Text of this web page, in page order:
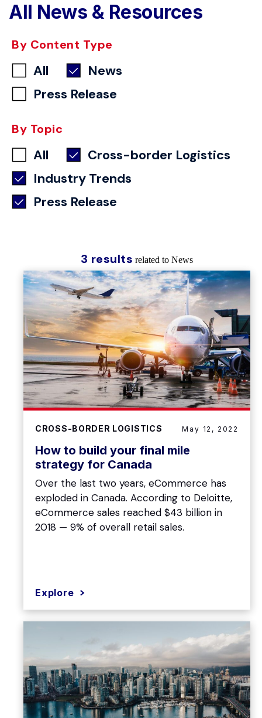
All News & Resources
By Content Type
All
News
Press Release
By Topic
All
Cross-border Logistics
Industry Trends
Press Release
3 results related to News
CROSS-BORDER LOGISTICS May 12, 2022
How to build your final mile
strategy for Canada
Over the last two years, eCommerce has
exploded in Canada. According to Deloitte,
eCommerce sales reached $43 billion in
2018 — 9% of overall retail sales.
Explore